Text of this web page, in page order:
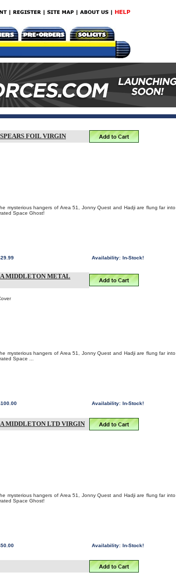
FOIL VIRGIN
mysterious hangers of Area 51, Jonny Quest and Hadji are flung far into
Space Ghost!
Availability: In-Stock!
MIDDLETON METAL
mysterious hangers of Area 51, Jonny Quest and Hadji are flung far into
Space ...
Availability: In-Stock!
MIDDLETON LTD VIRGIN
mysterious hangers of Area 51, Jonny Quest and Hadji are flung far into
Space Ghost!
Availability: In-Stock!